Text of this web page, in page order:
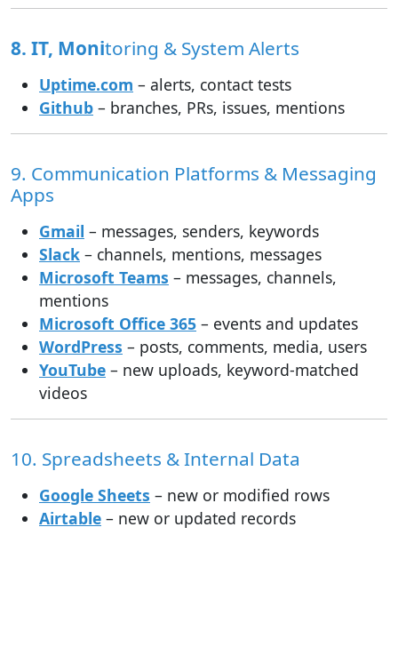
8. IT, Monitoring & System Alerts
Uptime.com – alerts, contact tests
Github – branches, PRs, issues, mentions
9. Communication Platforms & Messaging
Apps
Gmail – messages, senders, keywords
Slack – channels, mentions, messages
Microsoft Teams – messages, channels,
mentions
Microsoft Office 365 – events and updates
WordPress – posts, comments, media, users
YouTube – new uploads, keyword-matched
videos
10. Spreadsheets & Internal Data
Google Sheets – new or modified rows
Airtable – new or updated records